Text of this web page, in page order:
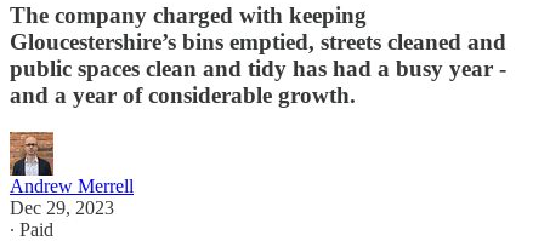
The company charged with keeping
Gloucestershire’s bins emptied, streets cleaned and
public spaces clean and tidy has had a busy year -
and a year of considerable growth.
Andrew Merrell
Dec 29, 2023
∙ Paid